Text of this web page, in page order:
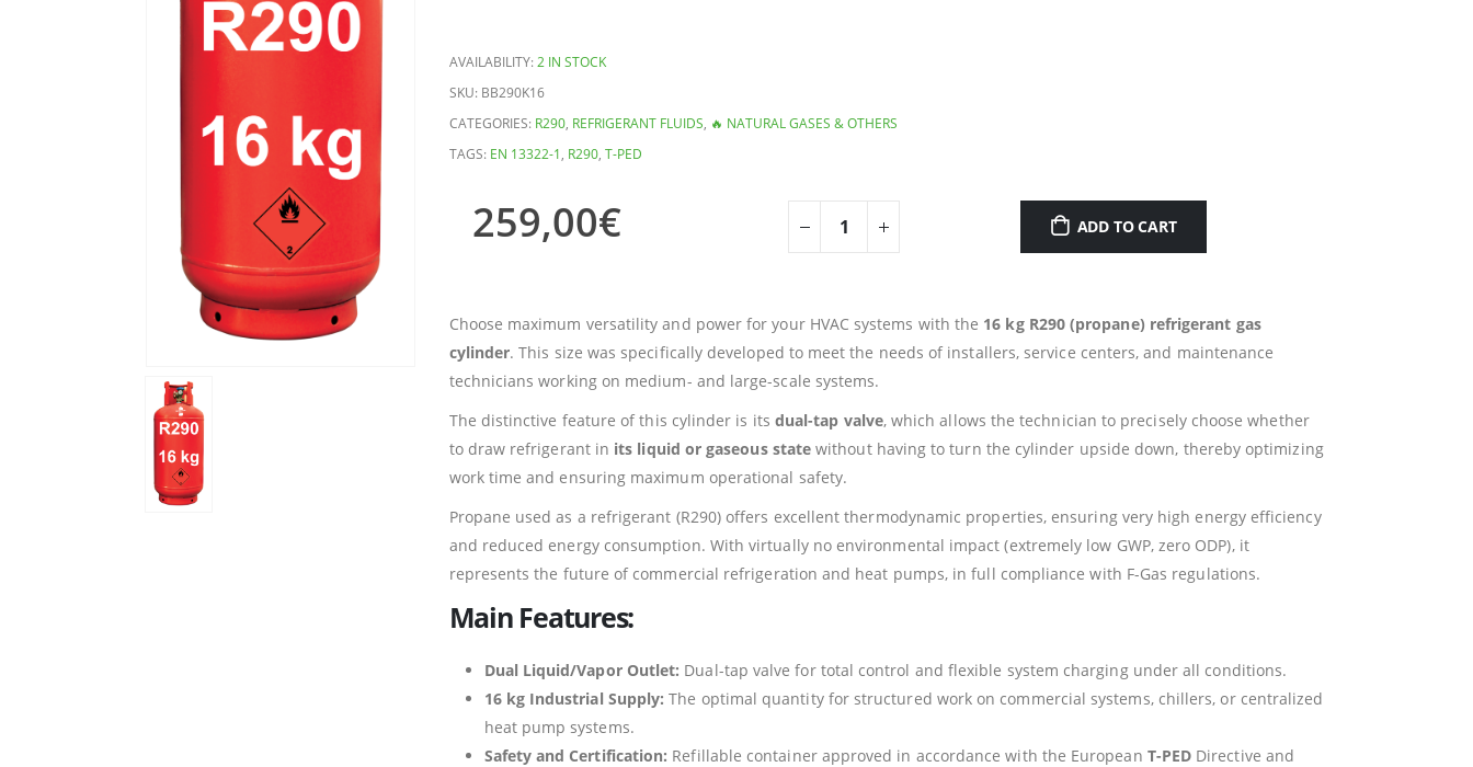
AVAILABILITY:2 IN STOCK
SKU: BB290K16
CATEGORIES: R290, REFRIGERANT FLUIDS, 🔥 NATURAL GASES & OTHERS
TAGS: EN 13322-1, R290, T-PED
259,00€ ADD TO CART
Choose maximum versatility and power for your HVAC systems with the 16 kg R290 (propane) refrigerant gas
cylinder. This size was specifically developed to meet the needs of installers, service centers, and maintenance
technicians working on medium- and large-scale systems.
The distinctive feature of this cylinder is its dual-tap valve, which allows the technician to precisely choose whether
to draw refrigerant in its liquid or gaseous state without having to turn the cylinder upside down, thereby optimizing
work time and ensuring maximum operational safety.
Propane used as a refrigerant (R290) offers excellent thermodynamic properties, ensuring very high energy efficiency
and reduced energy consumption. With virtually no environmental impact (extremely low GWP, zero ODP), it
represents the future of commercial refrigeration and heat pumps, in full compliance with F-Gas regulations.
Main Features:
Dual Liquid/Vapor Outlet: Dual-tap valve for total control and flexible system charging under all conditions.
16 kg Industrial Supply: The optimal quantity for structured work on commercial systems, chillers, or centralized
heat pump systems.
Safety and Certification: Refillable container approved in accordance with the European T-PED Directive and